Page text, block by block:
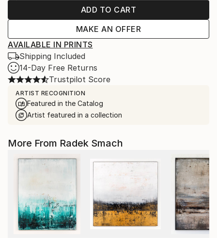
ADD TO CART
MAKE AN OFFER
AVAILABLE IN PRINTS
Shipping Included
14-Day Free Returns
Trustpilot Score
ARTIST RECOGNITION
Featured in the Catalog
Artist featured in a collection
More From Radek Smach